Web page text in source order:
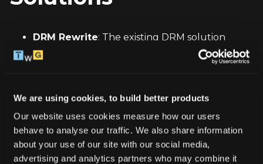
We are using cookies, to build better products
Our website uses cookies measure how our users
behave to analyse our traffic. We also share information
about your use of our site with our social media,
advertising and analytics partners who may combine it
DRM Rewrite: The existing DRM solution
based on
AVAssetResourceLoaderDelegate
transitioning to AVContentKeySession
AVContentKeyRequest, which ensured the
necessary content protection on the new
platform.